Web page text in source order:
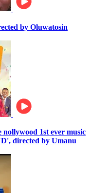
by Oluwatosin
nollywood 1st ever music
directed by Umanu